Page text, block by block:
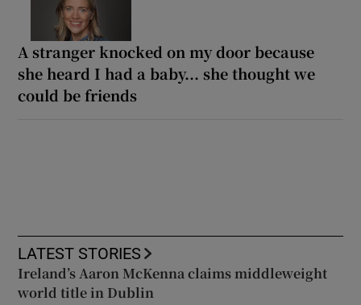
A stranger knocked on my door because
she heard I had a baby... she thought we
could be friends
LATEST STORIES
Ireland’s Aaron McKenna claims middleweight
world title in Dublin